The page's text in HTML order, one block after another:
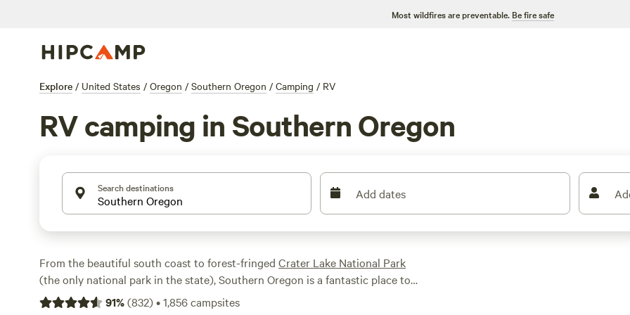
Most wildfires are preventable. Be fire safe
Explore / United States / Oregon / Southern Oregon / Camping / RV
RV camping in Southern Oregon
Search destinations Add dates
From the beautiful south coast to forest-fringed Crater Lake National Park
(the only national park in the state), Southern Oregon is a fantastic place to
explore by RV. Take in the scenery along the
91%(832)•1,856campsites